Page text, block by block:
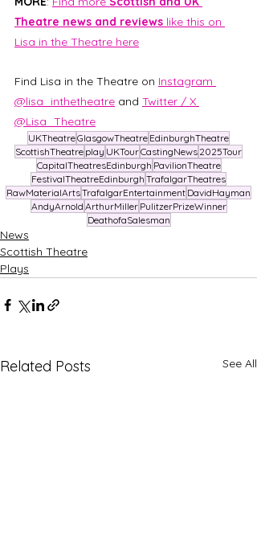
Theatre news and reviews like this on
Lisa in the Theatre here
Find Lisa in the Theatre on Instagram
@lisa_inthetheatre and Twitter / X
@Lisa_Theatre
UKTheatreGlasgowTheatre EdinburghTheatre
ScottishTheatre play UKTourCastingNews 2025Tour
CapitalTheatresEdinburgh PavilionTheatre
FestivalTheatreEdinburgh TrafalgarTheatres
RawMaterialArtsTrafalgarEntertainment DavidHayman
AndyArnold ArthurMiller PulitzerPrizeWinner
DeathofaSalesman
News
Scottish Theatre
Plays
Related Posts See All